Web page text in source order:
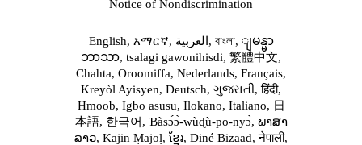
Notice of Nondiscrimination
English, አማርኛ, العربية, বাংলা, ျမန္မာ
ဘာသာ, tsalagi gawonihisdi, 繁體中文,
Chahta, Oroomiffa, Nederlands, Français,
Kreyòl Ayisyen, Deutsch, ગુજરાતી, हिंदी,
Hmoob, Igbo asusu, Ilokano, Italiano, 日
本語, 한국어, Ɓàsɔ́ɔ̀‑wùɖù‑po‑nyɔ̀, ພາສາ
ລາວ, Kajin Ṃajōḷ, ខ្មែរ, Diné Bizaad, नेपाली,